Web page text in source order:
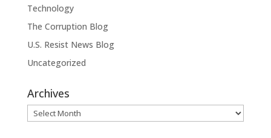
Technology
The Corruption Blog
U.S. Resist News Blog
Uncategorized
Archives
Archives